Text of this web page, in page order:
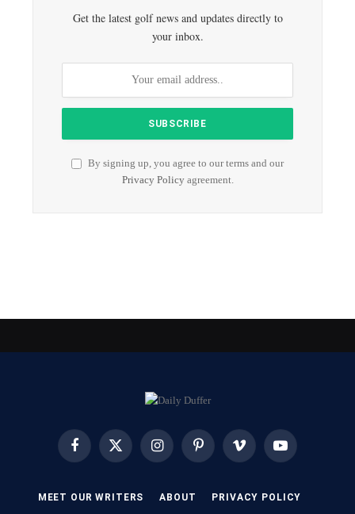
Get the latest golf news and updates directly to
your inbox.
By signing up, you agree to our terms and our
Privacy Policyagreement.
FacebookX
InstagramPinterest Vimeo YouTube
MEET OUR WRITERS ABOUT PRIVACY POLICY